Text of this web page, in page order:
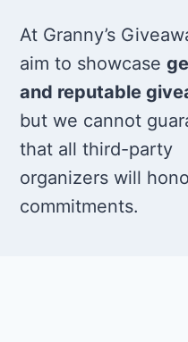
At Granny’s
aim to showcase
and reputable
but we cannot
that all third-party
organizers will
commitments.